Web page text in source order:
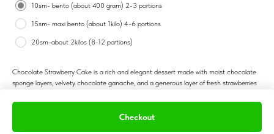
10sm- bento (about 400 gram) 2-3 portions
15sm- maxi bento (about 1kilo) 4-6 portions
20sm-about 2kilos (8-12 portions)
Checkout
Chocolate Strawberry Cake is a rich and elegant dessert made with moist chocolate
sponge layers, velvety chocolate ganache, and a generous layer of fresh strawberries
cocoa flavor, creating a classic and romantic pairing. Topped with glossy ganache and
juicy berries, this cake is visually stunning and irresistibly delicious. A favorite for